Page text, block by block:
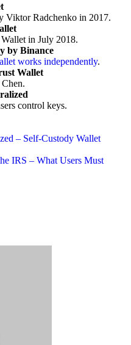
Viktor Radchenko in 2017.
in July 2018.
by Binance
works independently.
Wallet
control keys.
– Self-Custody Wallet
IRS – What Users Must